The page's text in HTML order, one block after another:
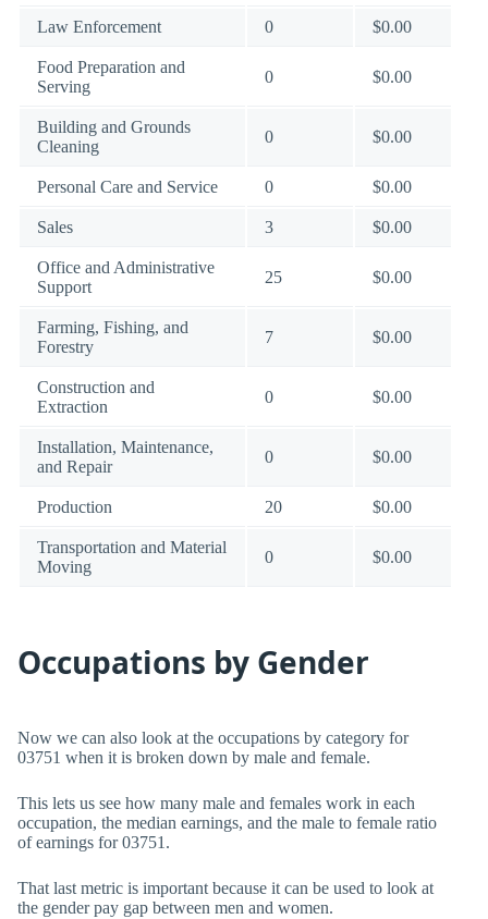
Law Enforcement 0 $0.00
Food Preparation and
Serving
0 $0.00
Building and Grounds
Cleaning
0 $0.00
Personal Care and Service 0 $0.00
Sales 3 $0.00
Office and Administrative
Support
25 $0.00
Farming, Fishing, and
Forestry
7 $0.00
Construction and
Extraction
0 $0.00
Installation, Maintenance,
and Repair
0 $0.00
Production 20 $0.00
Transportation and Material
Moving
0 $0.00
Occupations by Gender
Now we can also look at the occupations by category for
03751 when it is broken down by male and female.
This lets us see how many male and females work in each
occupation, the median earnings, and the male to female ratio
of earnings for 03751.
That last metric is important because it can be used to look at
the gender pay gap between men and women.